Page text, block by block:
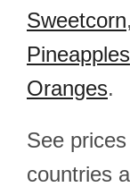
Sweetcorn,
Pineapples
Oranges.
See
countries